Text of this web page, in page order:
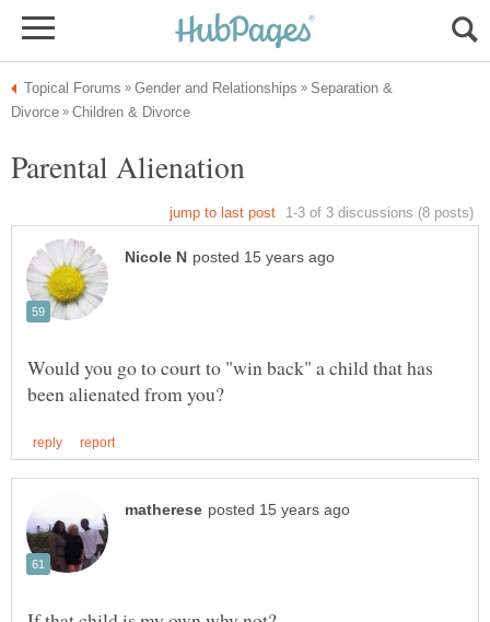
Separation &
Would you go to court to "win back" a child that has